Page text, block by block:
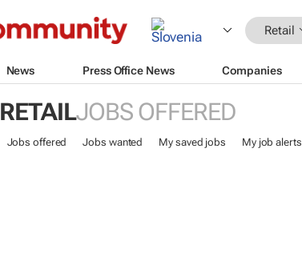
Retail
News Press Office News Companies
RETAILJOBS OFFERED
Jobs offered Jobs wanted My saved jobs My job alerts